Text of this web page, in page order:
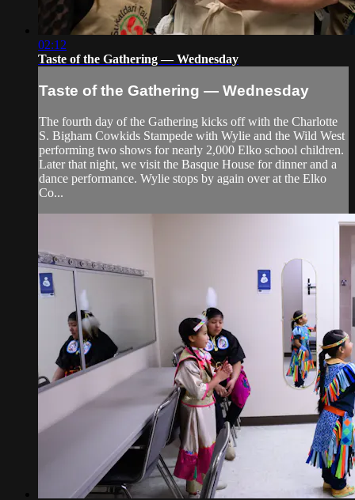
02:12
Taste of the Gathering — Wednesday
Taste of the Gathering — Wednesday
The fourth day of the Gathering kicks off with the Charlotte
S. Bigham Cowkids Stampede with Wylie and the Wild West
performing two shows for nearly 2,000 Elko school children.
Later that night, we visit the Basque House for dinner and a
dance performance. Wylie stops by again over at the Elko
Co...